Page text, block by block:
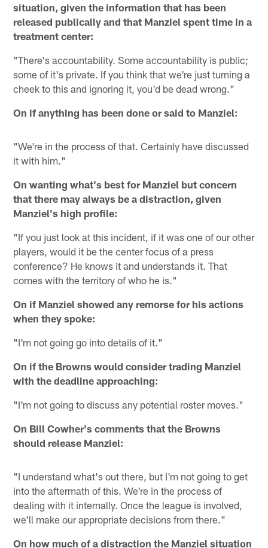
situation, given the information that has been
released publically and that Manziel spent time in a
treatment center:
"There's accountability. Some accountability is public;
some of it's private. If you think that we're just turning a
cheek to this and ignoring it, you'd be dead wrong."
On if anything has been done or said to Manziel:
"We're in the process of that. Certainly have discussed
it with him."
On wanting what's best for Manziel but concern
that there may always be a distraction, given
Manziel's high profile:
"If you just look at this incident, if it was one of our other
players, would it be the center focus of a press
conference? He knows it and understands it. That
comes with the territory of who he is."
On if Manziel showed any remorse for his actions
when they spoke:
"I'm not going go into details of it."
On if the Browns would consider trading Manziel
with the deadline approaching:
"I'm not going to discuss any potential roster moves."
On Bill Cowher's comments that the Browns
should release Manziel:
"I understand what's out there, but I'm not going to get
into the aftermath of this. We're in the process of
dealing with it internally. Once the league is involved,
we'll make our appropriate decisions from there."
On how much of a distraction the Manziel situation